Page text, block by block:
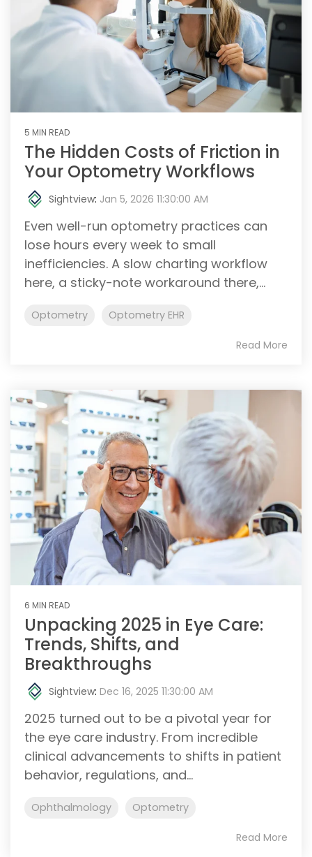
5 MIN READ
The Hidden Costs of Friction in
Your Optometry Workflows
Sightview: Jan 5, 2026 11:30:00 AM
Even well-run optometry practices can
lose hours every week to small
inefficiencies. A slow charting workflow
here, a sticky-note workaround there,...
Optometry Optometry EHR
Read More
6 MIN READ
Unpacking 2025 in Eye Care:
Trends, Shifts, and
Breakthroughs
Sightview: Dec 16, 2025 11:30:00 AM
2025 turned out to be a pivotal year for
the eye care industry. From incredible
clinical advancements to shifts in patient
behavior, regulations, and...
Ophthalmology Optometry
Read More